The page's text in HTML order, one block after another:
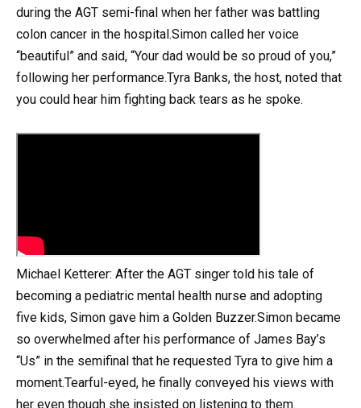
during the AGT semi-final when her father was battling
colon cancer in the hospital.Simon called her voice
“beautiful” and said, “Your dad would be so proud of you,”
following her performance.Tyra Banks, the host, noted that
you could hear him fighting back tears as he spoke.
Michael Ketterer: After the AGT singer told his tale of
becoming a pediatric mental health nurse and adopting
five kids, Simon gave him a Golden Buzzer.Simon became
so overwhelmed after his performance of James Bay’s
“Us” in the semifinal that he requested Tyra to give him a
moment.Tearful-eyed, he finally conveyed his views with
her even though she insisted on listening to them.